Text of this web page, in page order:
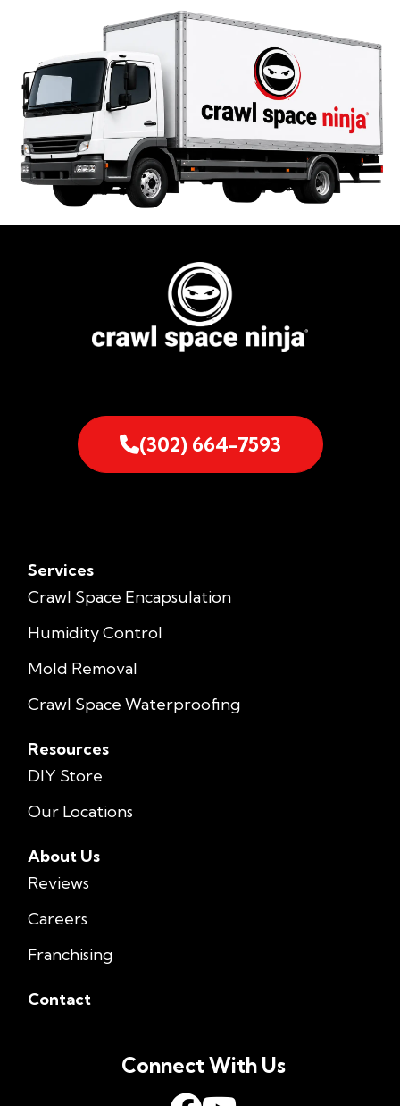
(302) 664-7593
Services
Crawl Space Encapsulation
Humidity Control
Mold Removal
Crawl Space Waterproofing
Resources
DIY Store
Our Locations
About Us
Reviews
Careers
Franchising
Contact
Connect With Us